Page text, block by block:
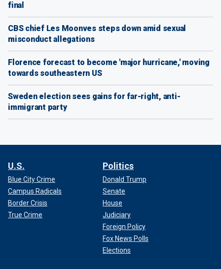
final
CBS chief Les Moonves steps down amid sexual
misconduct allegations
Florence forecast to become 'major hurricane,' moving
towards southeastern US
Sweden election sees gains for far-right, anti-
immigrant party
U.S.
Blue City Crime
Campus Radicals
Border Crisis
True Crime
Politics
Donald Trump
Senate
House
Judiciary
Foreign Policy
Fox News Polls
Elections